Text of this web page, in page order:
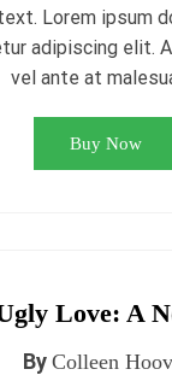
Lorem ipsum
adipiscing elit.
vel ante at
Buy Now
Love: A
By Colleen